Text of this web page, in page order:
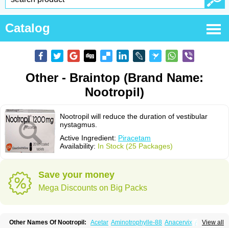
Catalog
Other - Braintop (Brand Name:
Nootropil)
Nootropil will reduce the duration of vestibular
nystagmus.
Active Ingredient: Piracetam
Availability: In Stock (25 Packages)
Save your money
Mega Discounts on Big Packs
View all
Other Names Of Nootropil: Acetar Aminotrophylle-88 Anacervix Antikun